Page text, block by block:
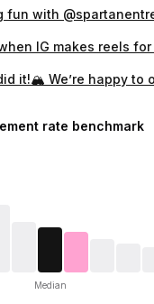
rate benchmark
Median